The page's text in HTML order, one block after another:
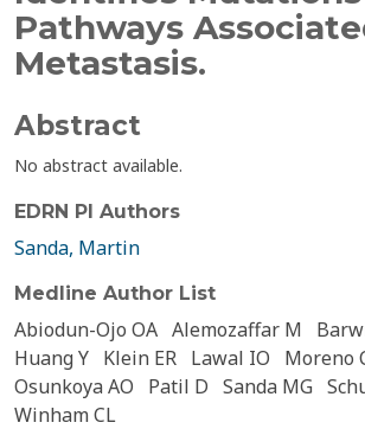
Pathways
Metastasis.
Abstract
No abstract available.
EDRN PI Authors
Sanda, Martin
Medline Author List
Abiodun-Ojo OA Alemozaffar M
Huang Y Klein ER Lawal IO
Moreno
Osunkoya AO
Patil D Sanda MG
Winham CL